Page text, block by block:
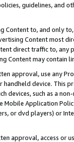
guidelines, and
Content to, and only
Content most
direct traffic to,
Content may contain
approval, use any
device. This
devices, such as a
Mobile Application
or dvd players) or
approval, access or